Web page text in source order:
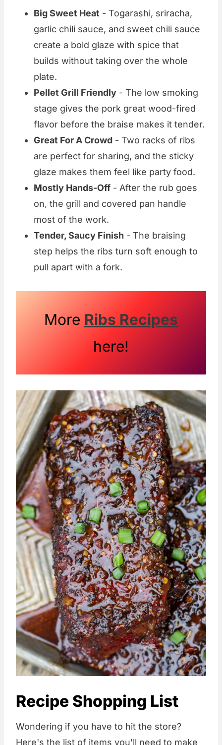
Big Sweet Heat - Togarashi, sriracha,
garlic chili sauce, and sweet chili sauce
create a bold glaze with spice that
builds without taking over the whole
plate.
Pellet Grill Friendly - The low smoking
stage gives the pork great wood-fired
flavor before the braise makes it tender.
Great For A Crowd - Two racks of ribs
are perfect for sharing, and the sticky
glaze makes them feel like party food.
Mostly Hands-Off - After the rub goes
on, the grill and covered pan handle
most of the work.
Tender, Saucy Finish - The braising
step helps the ribs turn soft enough to
pull apart with a fork.
More Ribs Recipes
here!
Recipe Shopping List
Wondering if you have to hit the store?
Here's the list of items you'll need to make